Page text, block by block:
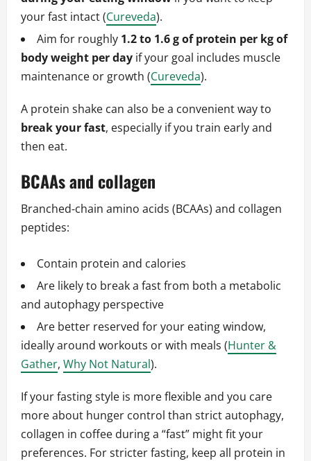
your fast intact (Cureveda).
Aim for roughly 1.2 to 1.6 g of protein per kg of
body weight per day if your goal includes muscle
maintenance or growth (Cureveda).
A protein shake can also be a convenient way to
break your fast, especially if you train early and
then eat.
BCAAs and collagen
Branched‑chain amino acids (BCAAs) and collagen
peptides:
Contain protein and calories
Are likely to break a fast from both a metabolic
and autophagy perspective
Are better reserved for your eating window,
ideally around workouts or with meals (Hunter &
Gather, Why Not Natural).
If your fasting style is more flexible and you care
more about hunger control than strict autophagy,
collagen in coffee during a “fast” might fit your
preferences. For stricter fasting, keep all protein in